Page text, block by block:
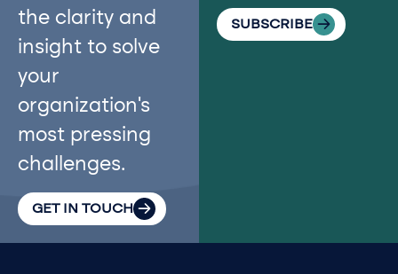
the clarity and
insight to solve
your
organization’s
most pressing
challenges.
GET IN TOUCH
SUBSCRIBE